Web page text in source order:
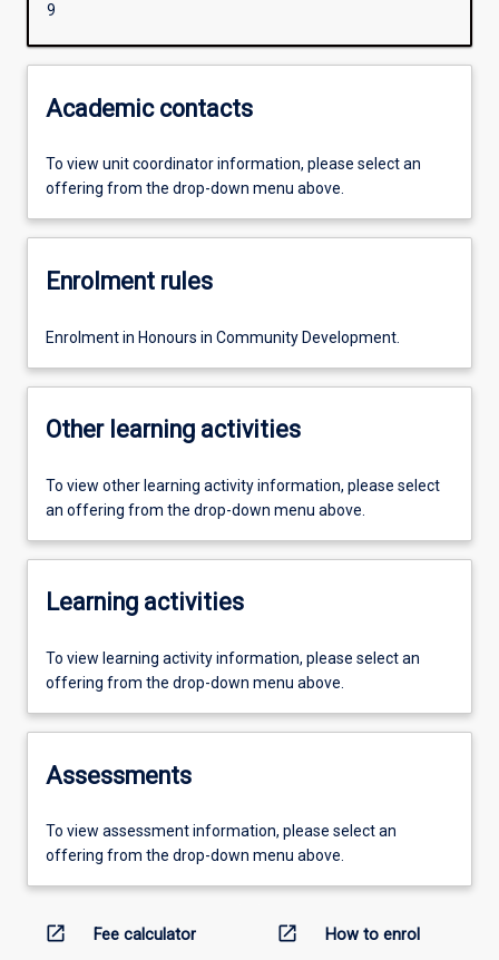
9
Academic contacts
To view unit coordinator information, please select an
offering from the drop-down menu above.
Enrolment rules
Enrolment in Honours in Community Development.
Other learning activities
To view other learning activity information, please select
an offering from the drop-down menu above.
Learning activities
To view learning activity information, please select an
offering from the drop-down menu above.
Assessments
To view assessment information, please select an
offering from the drop-down menu above.
open_in_new Fee calculator open_in_new How to enrol